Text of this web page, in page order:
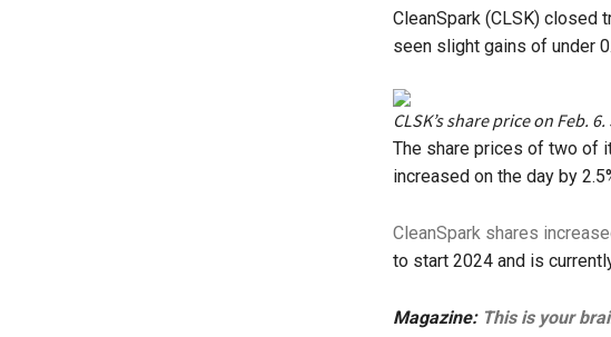
CleanSpark (CLSK) closed
seen slight gains of under
CLSK’s share price on Feb.
The share prices of two of
increased on the day by
CleanSpark shares
to start 2024 and is
Magazine: This is your